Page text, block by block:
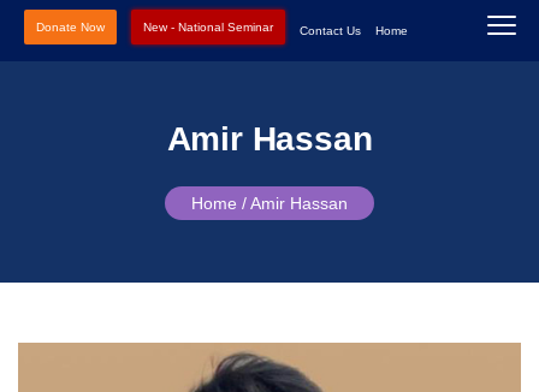
Donate Now New - National Seminar Contact Us Home
Amir Hassan
Home /Amir Hassan